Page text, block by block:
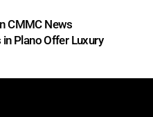
CMMC News
Plano Offer Luxury